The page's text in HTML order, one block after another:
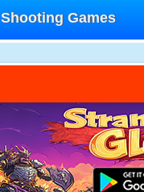
Shooting Games